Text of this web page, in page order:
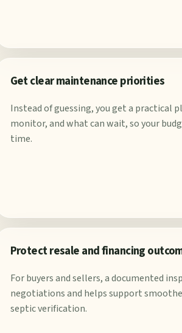
Get clear maintenance priorities
Instead of guessing, you get a practical
monitor, and what can wait, so your
time.
Protect resale and financing
For buyers and sellers, a documented
negotiations and helps support
septic verification.